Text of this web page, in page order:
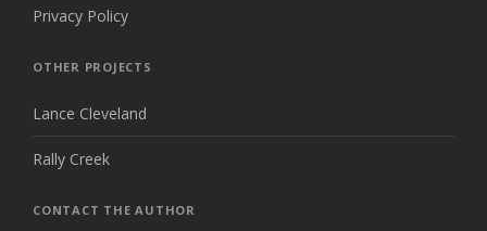
Privacy Policy
OTHER PROJECTS
Lance Cleveland
Rally Creek
CONTACT THE AUTHOR